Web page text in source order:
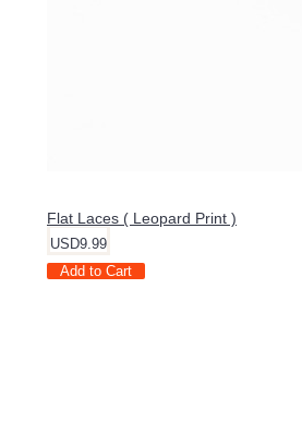
Flat Laces ( Leopard Print )
USD9.99
Add to Cart